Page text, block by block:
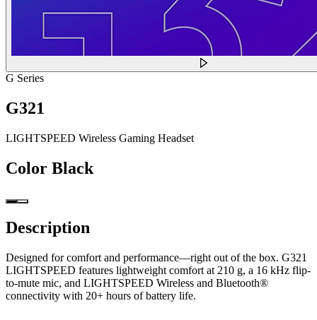
G Series
G321
LIGHTSPEED Wireless Gaming Headset
Color Black
Description
Designed for comfort and performance—right out of the box. G321
LIGHTSPEED features lightweight comfort at 210 g, a 16 kHz flip-
to-mute mic, and LIGHTSPEED Wireless and Bluetooth®
connectivity with 20+ hours of battery life.